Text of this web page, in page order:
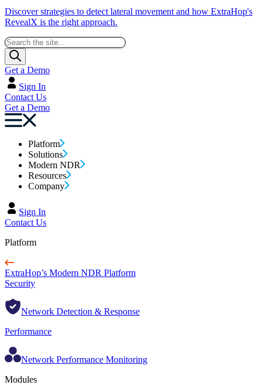
Discover strategies to detect lateral movement and how ExtraHop's
RevealX is the right approach.
Get a Demo
Sign In
Contact Us
Get a Demo
Platform
Solutions
Modern NDR
Resources
Company
Sign In
Contact Us
Platform
ExtraHop’s Modern NDR Platform
Security
Network Detection & Response
Performance
Network Performance Monitoring
Modules